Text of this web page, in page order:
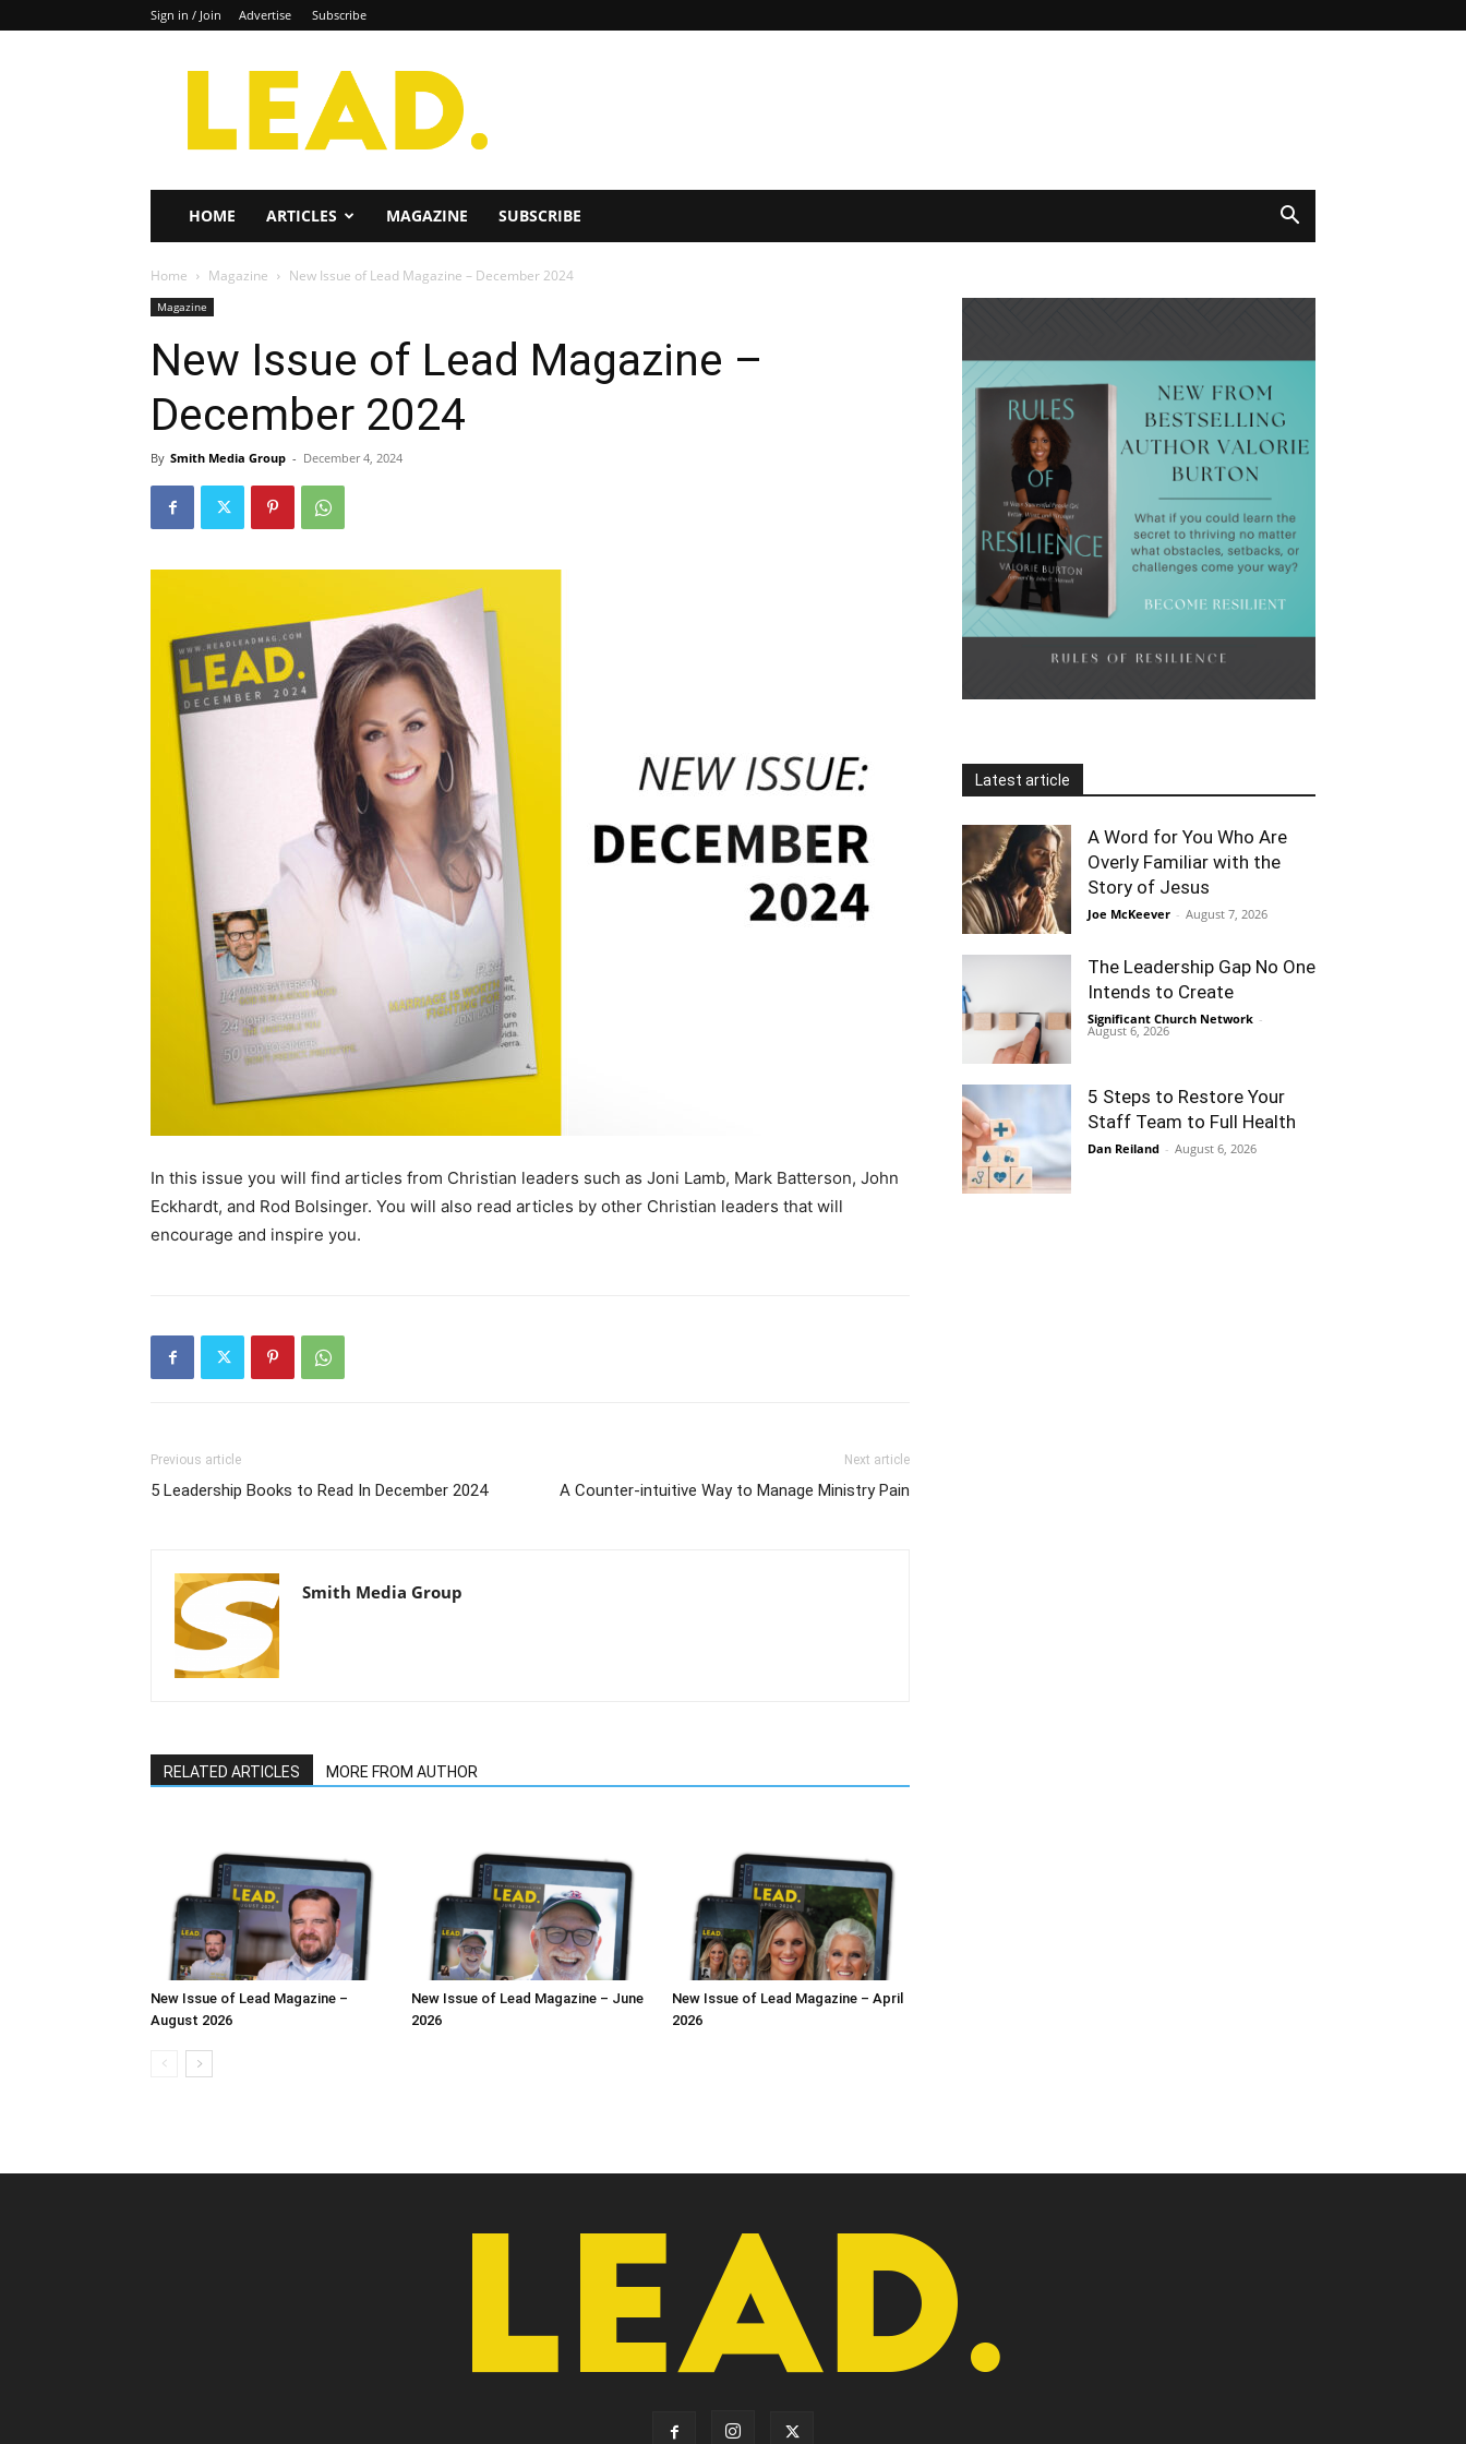
Sign in / Join Advertise Subscribe
Lead
Magazine
HOME ARTICLES MAGAZINE SUBSCRIBE
Home Magazine New Issue of Lead Magazine – December 2024
Magazine
New Issue of Lead Magazine –
December 2024
By Smith Media Group - December 4, 2024
In this issue you will find articles from Christian leaders such as Joni Lamb, Mark Batterson, John
Eckhardt, and Rod Bolsinger. You will also read articles by other Christian leaders that will
encourage and inspire you.
Previous article
5 Leadership Books to Read In December 2024
Next article
A Counter-intuitive Way to Manage Ministry Pain
Smith Media Group
RELATED ARTICLES MORE FROM AUTHOR
New Issue of Lead Magazine –
August 2026
New Issue of Lead Magazine – June
2026
New Issue of Lead Magazine – April
2026
Latest article
A Word for You Who Are
Overly Familiar with the
Story of Jesus
Joe McKeever - August 7, 2026
The Leadership Gap No One
Intends to Create
Significant Church Network -
August 6, 2026
5 Steps to Restore Your
Staff Team to Full Health
Dan Reiland - August 6, 2026